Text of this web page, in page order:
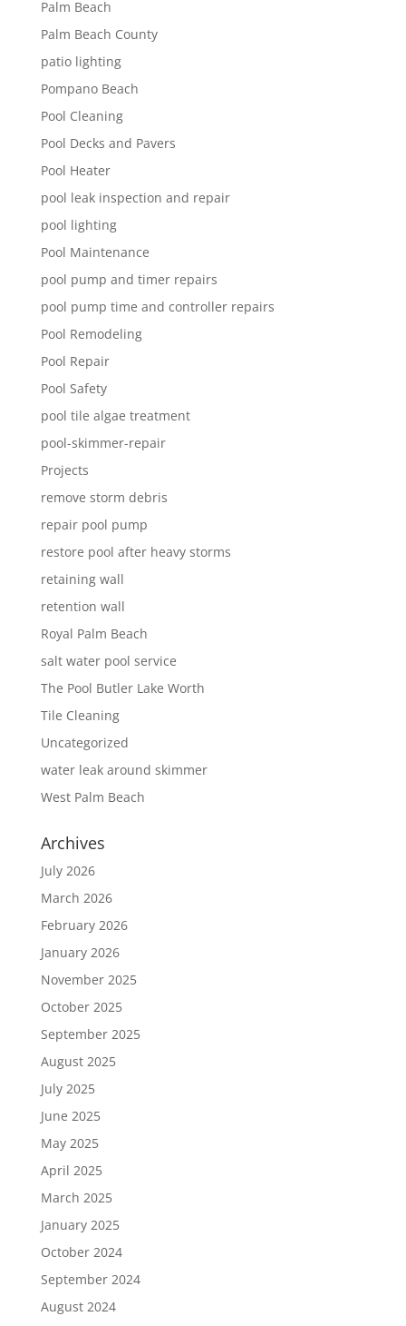
Palm Beach
Palm Beach County
patio lighting
Pompano Beach
Pool Cleaning
Pool Decks and Pavers
Pool Heater
pool leak inspection and repair
pool lighting
Pool Maintenance
pool pump and timer repairs
pool pump time and controller repairs
Pool Remodeling
Pool Repair
Pool Safety
pool tile algae treatment
pool-skimmer-repair
Projects
remove storm debris
repair pool pump
restore pool after heavy storms
retaining wall
retention wall
Royal Palm Beach
salt water pool service
The Pool Butler Lake Worth
Tile Cleaning
Uncategorized
water leak around skimmer
West Palm Beach
Archives
July 2026
March 2026
February 2026
January 2026
November 2025
October 2025
September 2025
August 2025
July 2025
June 2025
May 2025
April 2025
March 2025
January 2025
October 2024
September 2024
August 2024